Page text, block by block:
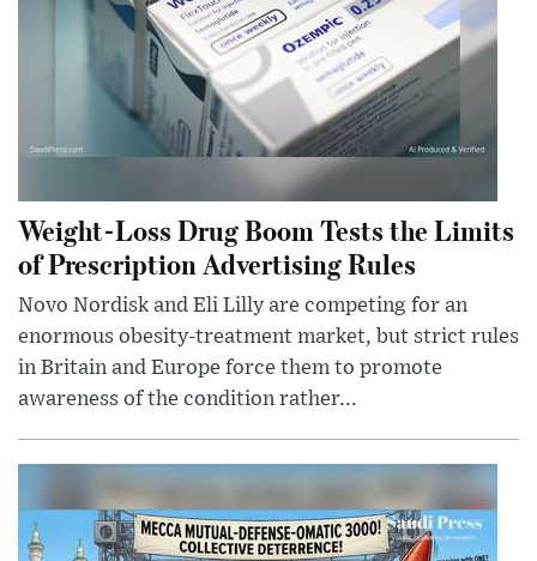
Weight-Loss Drug Boom Tests the Limits
of Prescription Advertising Rules
Novo Nordisk and Eli Lilly are competing for an
enormous obesity-treatment market, but strict rules
in Britain and Europe force them to promote
awareness of the condition rather...